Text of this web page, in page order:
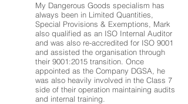
My Dangerous Goods specialism has
always been in Limited Quantities,
Special Provisions & Exemptions, Mark
also qualified as an ISO Internal Auditor
and was also re-accredited for ISO 9001
and assisted the organisation through
their 9001:2015 transition. Once
appointed as the Company DGSA, he
was also heavily involved in the Class 7
side of their operation maintaining audits
and internal training.